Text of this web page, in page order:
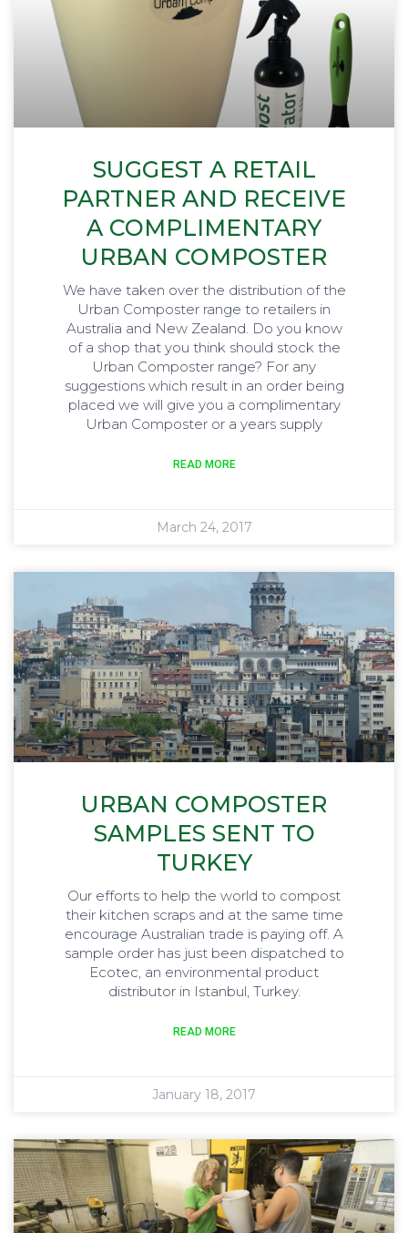
SUGGEST A RETAIL
PARTNER AND RECEIVE
A COMPLIMENTARY
URBAN COMPOSTER
We have taken over the distribution of the
Urban Composter range to retailers in
Australia and New Zealand. Do you know
of a shop that you think should stock the
Urban Composter range? For any
suggestions which result in an order being
placed we will give you a complimentary
Urban Composter or a years supply
READ MORE
March 24, 2017
URBAN COMPOSTER
SAMPLES SENT TO
TURKEY
Our efforts to help the world to compost
their kitchen scraps and at the same time
encourage Australian trade is paying off. A
sample order has just been dispatched to
Ecotec, an environmental product
distributor in Istanbul, Turkey.
READ MORE
January 18, 2017